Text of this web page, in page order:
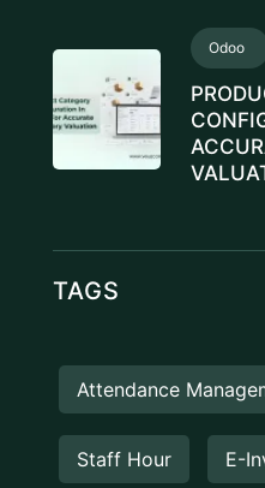
Odoo
TAGS
Attendance
Staff Hour E-